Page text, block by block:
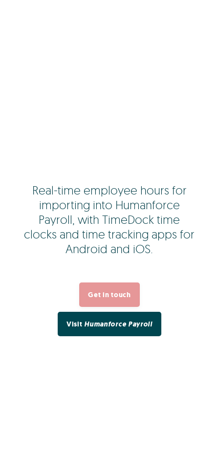
Real-time employee hours for
importing into Humanforce
Payroll, with TimeDock time
clocks and time tracking apps for
Android and iOS.
Get in touch
Visit Humanforce Payroll